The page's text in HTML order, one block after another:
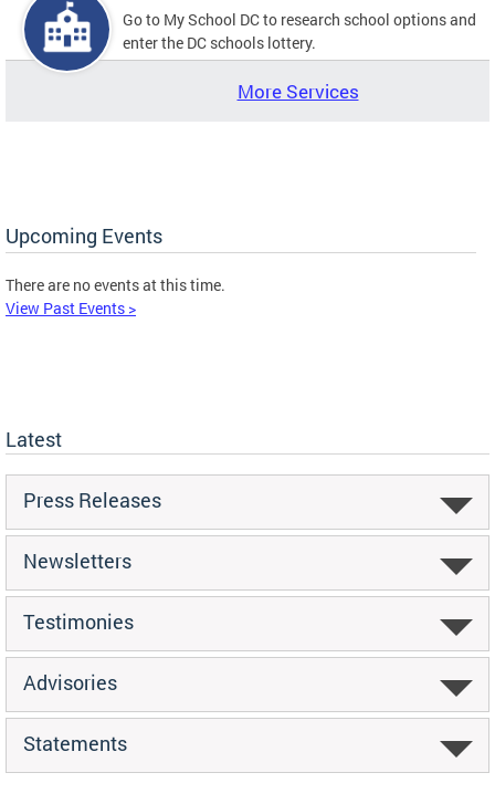
Go to My School DC to research school options and
enter the DC schools lottery.
More Services
Upcoming Events
There are no events at this time.
View Past Events >
Latest
Press Releases
Newsletters
Testimonies
Advisories
Statements